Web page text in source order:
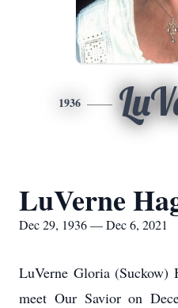
1936
LuVerne
Dec 29, 1936 — Dec 6, 2021
LuVerne Gloria (Suckow)
meet Our Savior on